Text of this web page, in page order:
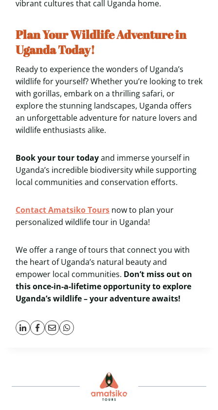
vibrant cultures that call Uganda home.
Plan Your Wildlife Adventure in
Uganda Today!
Ready to experience the wonders of Uganda’s
wildlife for yourself? Whether you’re looking to trek
with gorillas, embark on a thrilling safari, or
explore the stunning landscapes, Uganda offers
an unforgettable adventure for nature lovers and
wildlife enthusiasts alike.
Book your tour todayand immerse yourself in
Uganda’s incredible biodiversity while supporting
local communities and conservation efforts.
Contact Amatsiko Tours now to plan your
personalized wildlife tour in Uganda!
We offer a range of tours that connect you with
the heart of Uganda’s natural beauty and
empower local communities. Don’t miss out on
this once-in-a-lifetime opportunity to explore
Uganda’s wildlife – your adventure awaits!